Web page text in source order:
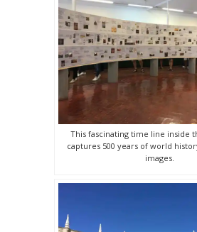
This fascinating time line inside
captures 500 years of world
images.